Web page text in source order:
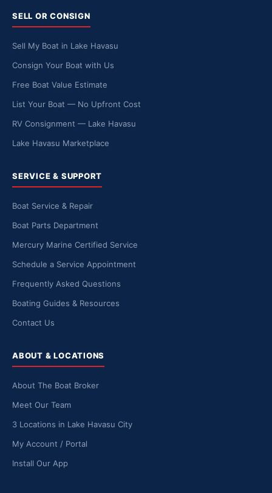
SELL OR CONSIGN
Sell My Boat in Lake Havasu
Consign Your Boat with Us
Free Boat Value Estimate
List Your Boat — No Upfront Cost
RV Consignment — Lake Havasu
Lake Havasu Marketplace
SERVICE & SUPPORT
Boat Service & Repair
Boat Parts Department
Mercury Marine Certified Service
Schedule a Service Appointment
Frequently Asked Questions
Boating Guides & Resources
Contact Us
ABOUT & LOCATIONS
About The Boat Broker
Meet Our Team
3 Locations in Lake Havasu City
My Account / Portal
Install Our App